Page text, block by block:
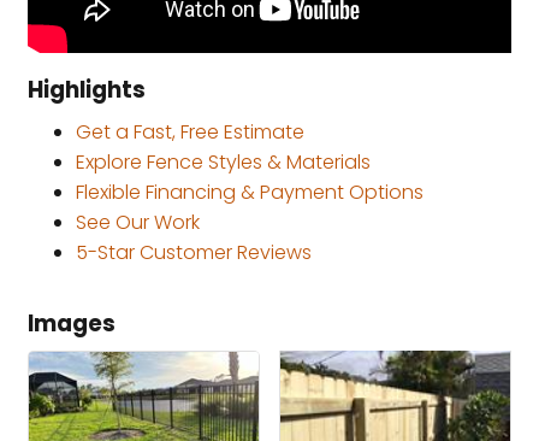
Highlights
Get a Fast, Free Estimate
Explore Fence Styles & Materials
Flexible Financing & Payment Options
See Our Work
5-Star Customer Reviews
Images